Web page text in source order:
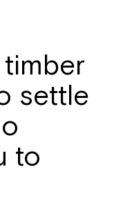
settle
to